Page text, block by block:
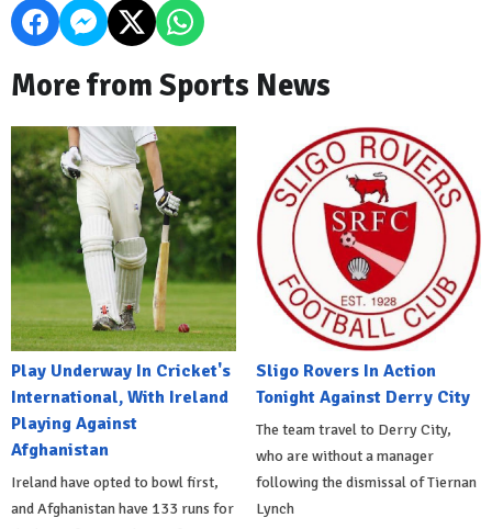
More from Sports News
Play Underway In Cricket's
International, With Ireland
Playing Against
Afghanistan
Ireland have opted to bowl first,
and Afghanistan have 133 runs for
Sligo Rovers In Action
Tonight Against Derry City
The team travel to Derry City,
who are without a manager
following the dismissal of Tiernan
Lynch